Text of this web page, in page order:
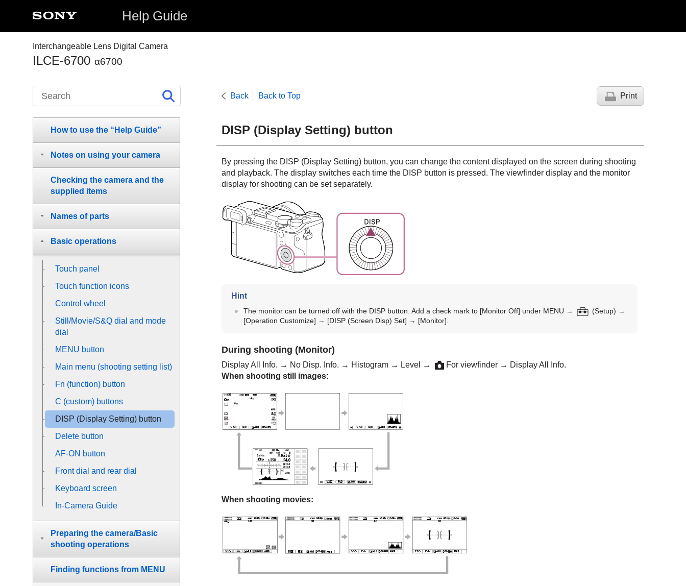
Help Guide
Interchangeable Lens Digital Camera
ILCE-6700 α6700
Back Back to Top Print
DISP (Display Setting) button
By pressing the DISP (Display Setting) button, you can change the content displayed on the screen during shooting
and playback. The display switches each time the DISP button is pressed. The viewfinder display and the monitor
display for shooting can be set separately.
Hint
The monitor can be turned off with the DISP button. Add a check mark to [Monitor Off] under MENU → (Setup) →
[Operation Customize] → [DISP (Screen Disp) Set] → [Monitor]
During shooting (Monitor)
Display All Info. → No Disp. Info. → Histogram → Level → For viewfinder→ Display All Info.
When shooting still images:
When shooting movies:
How to use the “Help Guide”
Notes on using your camera
Checking the camera and the
supplied items
Names of parts
Basic operations
Touch panel
Touch function icons
Control wheel
Still/Movie/S&Q dial and mode
dial
MENU button
Main menu (shooting setting list)
Fn (function) button
C (custom) buttons
DISP (Display Setting) button
Delete button
AF-ON button
Front dial and rear dial
Keyboard screen
In-Camera Guide
Preparing the camera/Basic
shooting operations
Finding functions from MENU